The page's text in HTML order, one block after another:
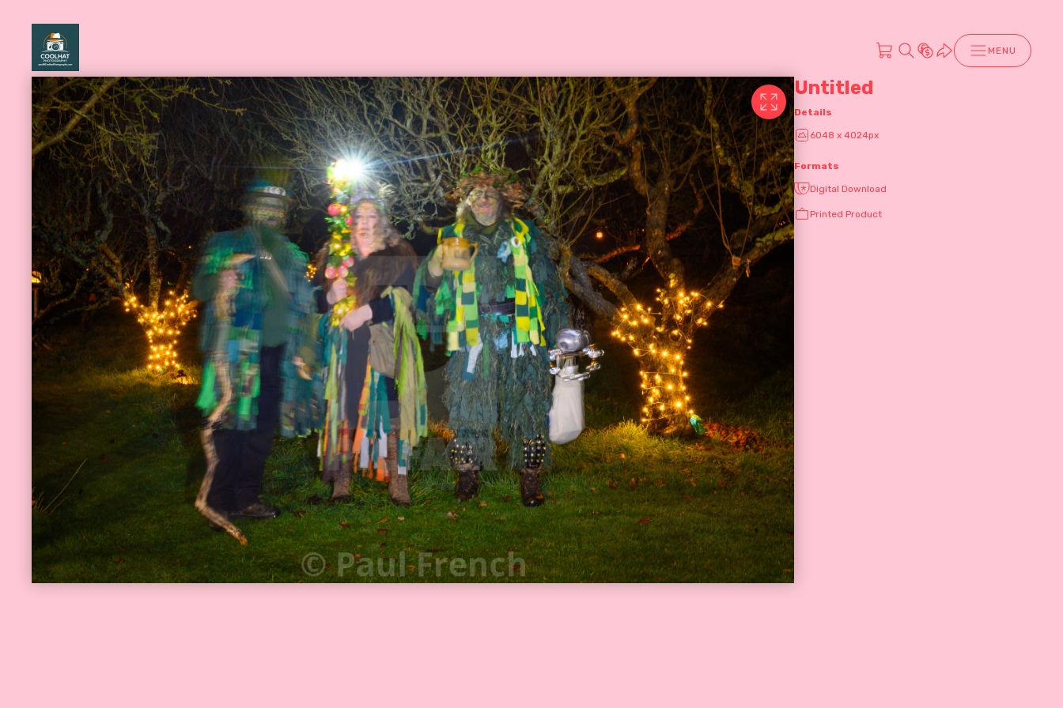
MENU
Untitled
Details
6048 x 4024px
Formats
Digital Download
Printed Product